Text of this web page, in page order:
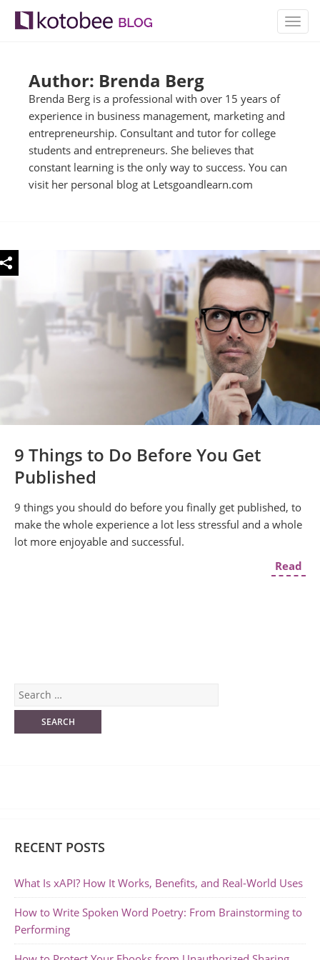
Author: Brenda Berg
Brenda Berg is a professional with over 15 years of
experience in business management, marketing and
entrepreneurship. Consultant and tutor for college
students and entrepreneurs. She believes that
constant learning is the only way to success. You can
visit her personal blog at Letsgoandlearn.com
9 Things to Do Before You Get
Published
9 things you should do before you finally get published, to
make the whole experience a lot less stressful and a whole
lot more enjoyable and successful.
Read
RECENT POSTS
What Is xAPI? How It Works, Benefits, and Real-World Uses
How to Write Spoken Word Poetry: From Brainstorming to
Performing